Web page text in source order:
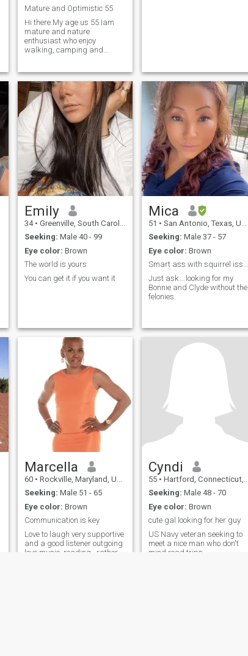
Mature and Optimistic 55
Hi there.My age us 55.Iam
mature and nature
enthusiast who enjoy
walking, camping and
kitchen baking,,cooking and
reading. I love gardening
..Sippijg a cup of coffee and
listening to Christop
Emily
34 • Greenville, South Carolina, United States
Seeking: Male 40 - 99
Eye color: Brown
The world is yours
You can get it if you want it
Mica
51 • San Antonio, Texas, United States
Seeking: Male 37 - 57
Eye color: Brown
Smart ass with squirrel issues
Just ask….looking for my
Bonnie and Clyde without the
felonies.
Marcella
60 • Rockville, Maryland, United States
Seeking: Male 51 - 65
Eye color: Brown
Communication is key
Love to laugh very supportive
and a good listener outgoing
love music ,reading , rather
Cyndi
55 • Hartford, Connecticut, United States
Seeking: Male 48 - 70
Eye color: Brown
cute gal looking for her guy
US Navy veteran seeking to
meet a nice man who don't
mind road trips.